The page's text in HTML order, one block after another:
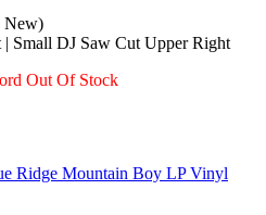
New)
| Small DJ Saw Cut Upper Right
Out Of Stock